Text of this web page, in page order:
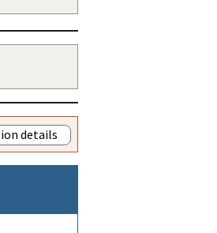
details